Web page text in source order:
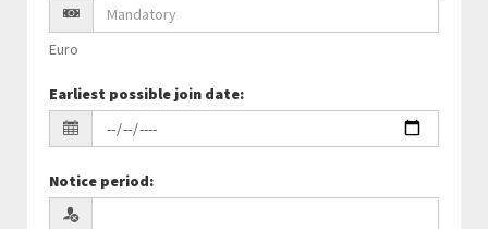
Euro
Earliest possible join date:
Notice period: